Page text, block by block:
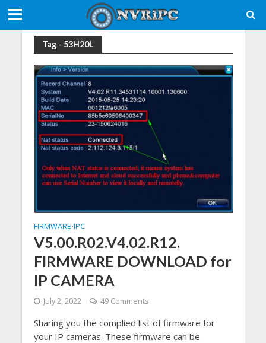
Tag - 53H20L
FIRMWARE•IPC
V5.00.R02.V4.02.R12.
FIRMWARE DOWNLOAD for
IP CAMERA
July 2, 2022 49 Comments
Sharing you the complied list of firmware for
your IP cameras. These firmware can be